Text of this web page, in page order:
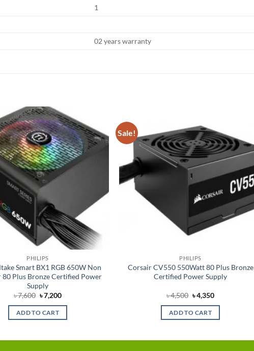
1
02 years warranty
Add to
wishlist
PHILIPS
Smart BX1 RGB 650W Non
80 Plus Bronze Certified Power
Supply
৳7,600 Original
price
was:
৳ 7,600.
৳7,200Current
is:
ADD TO CART
Sale!
wishlist
PHILIPS
Corsair CV550 550Watt 80 Plus Bronze
Certified Power Supply
৳4,500 Original
price
was:
৳ 4,500.
৳4,350Current
is:
ADD TO CART